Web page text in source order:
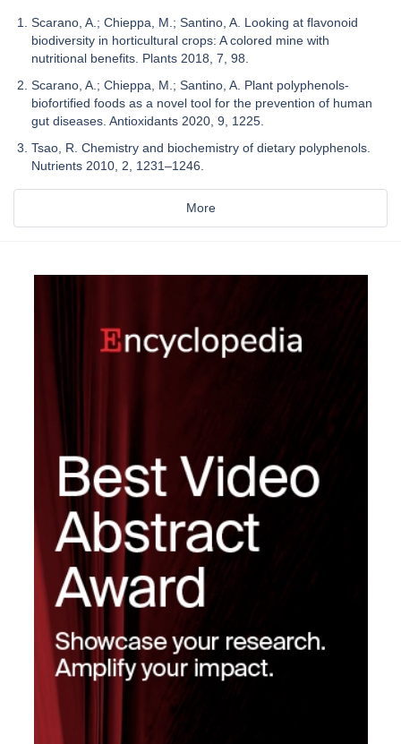
Scarano, A.; Chieppa, M.; Santino, A. Looking at flavonoid
biodiversity in horticultural crops: A colored mine with
nutritional benefits. Plants 2018, 7, 98.
Scarano, A.; Chieppa, M.; Santino, A. Plant polyphenols-
biofortified foods as a novel tool for the prevention of human
gut diseases. Antioxidants 2020, 9, 1225.
Tsao, R. Chemistry and biochemistry of dietary polyphenols.
Nutrients 2010, 2, 1231–1246.
More